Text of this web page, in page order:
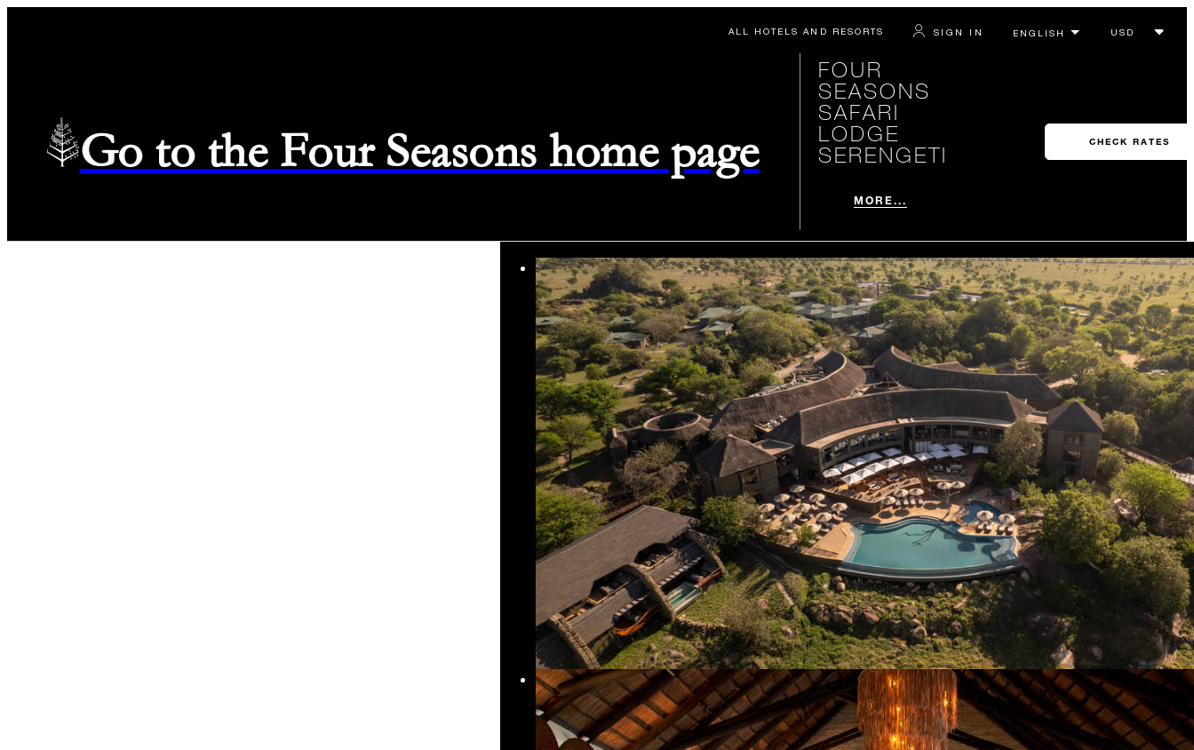
ALL HOTELS AND RESORTS SIGN IN
Go to the Four Seasons home page
FOUR
SEASONS
SAFARI
LODGE
SERENGETI
MORE...
CHECK RATES